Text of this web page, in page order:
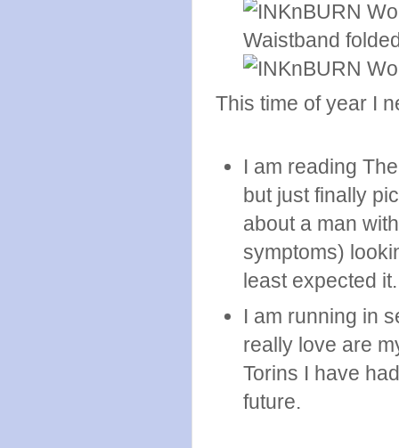
This time of year I
I am reading
but just finally
about a man
symptoms)
least expected it.
I am running in
really love are
Torins I have
future.